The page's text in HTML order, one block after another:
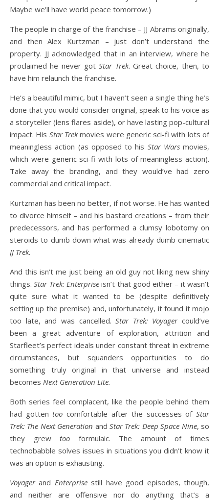
Maybe we’ll have world peace tomorrow.)
The people in charge of the franchise – JJ Abrams originally,
and then Alex Kurtzman – just don’t understand the
property. JJ acknowledged that in an interview, where he
proclaimed he never gotStar Trek. Great choice, then, to
have him relaunch the franchise.
He’s a beautiful mimic, but I haven’t seen a single thing he’s
done that you would consider original, speak to his voice as
a storyteller (lens flares aside), or have lasting pop-cultural
impact. His Star Trekmovies were generic sci-fi with lots of
meaningless action (as opposed to his Star Warsmovies,
which were generic sci-fi with lots of meaningless action).
Take away the branding, and they would’ve had zero
commercial and critical impact.
Kurtzman has been no better, if not worse. He has wanted
to divorce himself – and his bastard creations – from their
predecessors, and has performed a clumsy lobotomy on
steroids to dumb down what was already dumb cinematic
JJ Trek.
And this isn’t me just being an old guy not liking new shiny
things.Star Trek: Enterpriseisn’t that good either – it wasn’t
quite sure what it wanted to be (despite definitively
setting up the premise) and, unfortunately, it found it mojo
too late, and was cancelled.Star Trek: Voyagercould’ve
been a great adventure of exploration, attrition and
Starfleet’s perfect ideals under constant threat in extreme
circumstances, but squanders opportunities to do
something truly original in that universe and instead
becomes Next Generation Lite.
Both series feel complacent, like the people behind them
had gottentoo comfortable after the successes of Star
Trek: The Next Generation andStar Trek: Deep Space Nine, so
they grewtoo formulaic. The amount of times
technobabble solves issues in situations you didn’t know it
was an option is exhausting.
Voyagerand Enterprise still have good episodes, though,
and neither are offensive nor do anything that’s a